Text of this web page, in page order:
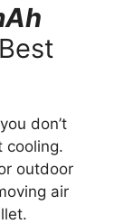
don’t
cooling.
outdoor
air